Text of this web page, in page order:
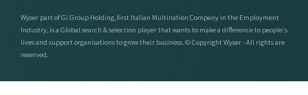
Wyser part of Gi Group Holding, first Italian Multination Company in the Employment
Industry, is a Global search & selection player that wants to make a difference to people's
lives and support organisations to grow their business. © Copyright Wyser - All rights are
reserved.